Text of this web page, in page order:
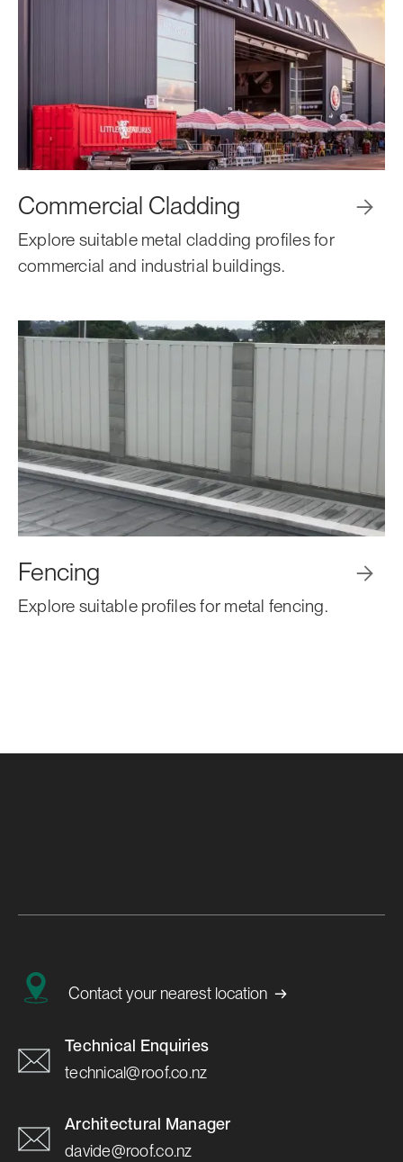
Commercial Cladding 
Explore suitable metal cladding profiles for
commercial and industrial buildings.
Fencing 
Explore suitable profiles for metal fencing.
Contact your nearest location →
Technical Enquiries
technical@roof.co.nz
Architectural Manager
davide@roof.co.nz